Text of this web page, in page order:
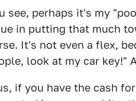
see, perhaps it's my
in putting that much
It's not even a flex,
look at my car key!"
if you have the cash